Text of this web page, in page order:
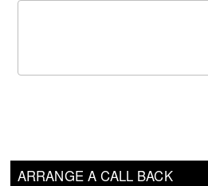
ARRANGE A CALL BACK